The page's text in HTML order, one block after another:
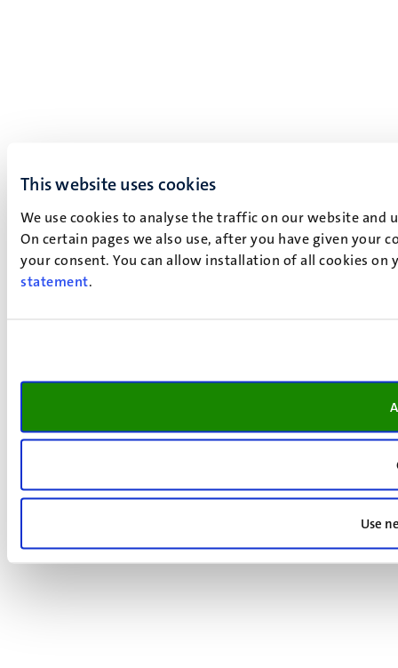
This website uses cookies
We use cookies to analyse the traffic on our website
On certain pages we also use, after you have given your
your consent. You can allow installation of all cookies
statement.
Use